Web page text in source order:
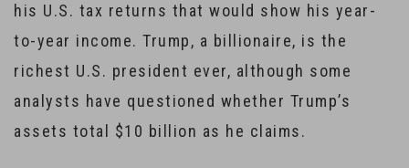
his U.S. tax returns that would show his year-
to-year income. Trump, a billionaire, is the
richest U.S. president ever, although some
analysts have questioned whether Trump’s
assets total $10 billion as he claims.